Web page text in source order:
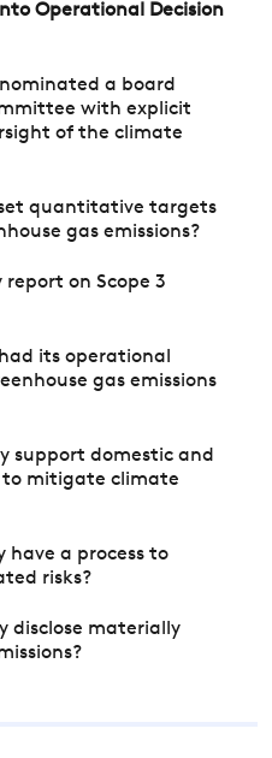
Operational Decision
a board
with explicit
of the climate
quantitative targets
gas emissions?
on Scope 3
its operational
gas emissions
support domestic and
mitigate climate
have a process to
risks?
disclose materially